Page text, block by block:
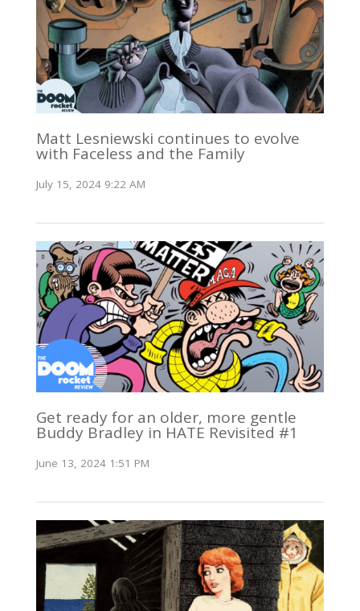
Matt Lesniewski continues to evolve
with Faceless and the Family
July 15, 2024 9:22 AM
Get ready for an older, more gentle
Buddy Bradley in HATE Revisited #1
June 13, 2024 1:51 PM